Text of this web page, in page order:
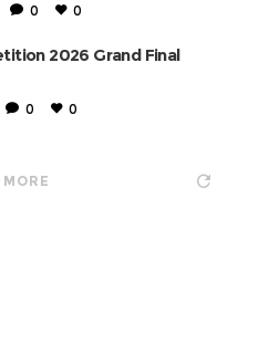
0 0
2026 Grand Final
0 0